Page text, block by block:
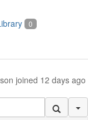
0
joined 12 days ago